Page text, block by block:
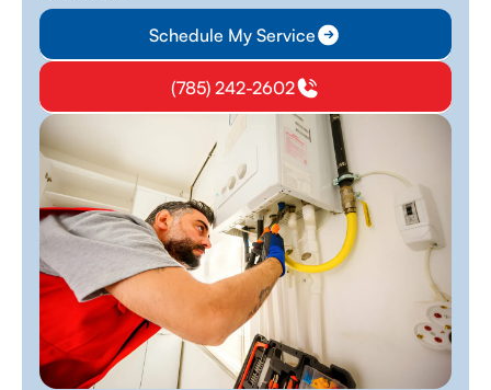
Schedule My Service
(785) 242-2602